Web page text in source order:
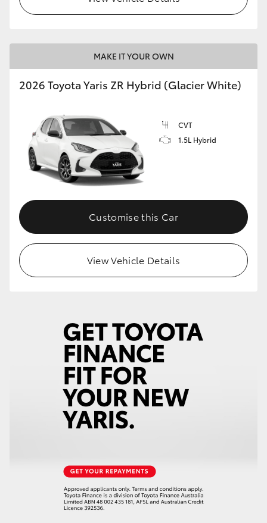
MAKE IT YOUR OWN
2026 Toyota Yaris ZR Hybrid (Glacier White)
CVT
1.5L Hybrid
Customise this Car
View Vehicle Details